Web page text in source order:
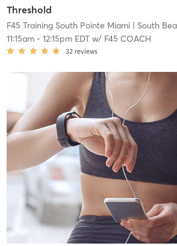
Threshold
F45 Training South Pointe Miami| South
11:15am- 12:15pm EDTw/ F45 COACH
32 reviews